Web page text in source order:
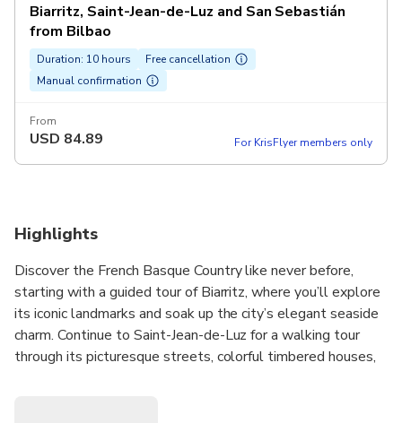
Biarritz, Saint-Jean-de-Luz and San Sebastián
from Bilbao
Duration: 10 hours
Free cancellation
Manual confirmation
From
USD 84.89 For KrisFlyer members only
Highlights
Discover the French Basque Country like never before,
starting with a guided tour of Biarritz, where you’ll explore
its iconic landmarks and soak up the city’s elegant seaside
charm. Continue to Saint-Jean-de-Luz for a walking tour
through its picturesque streets, colorful timbered houses,